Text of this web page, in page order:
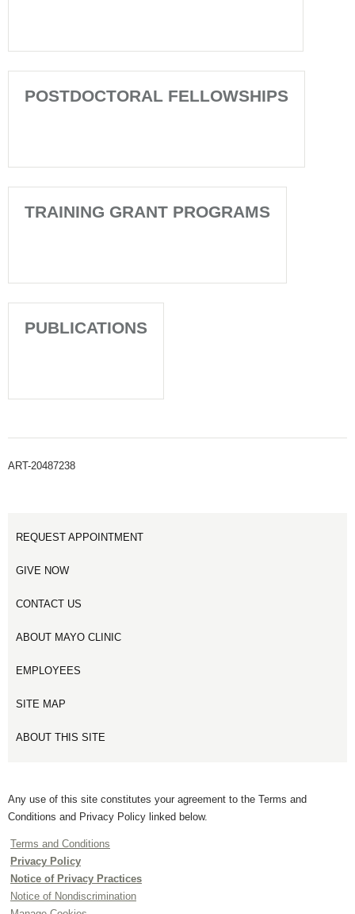
POSTDOCTORAL FELLOWSHIPS
TRAINING GRANT PROGRAMS
PUBLICATIONS
ART-20487238
REQUEST APPOINTMENT
GIVE NOW
CONTACT US
ABOUT MAYO CLINIC
EMPLOYEES
SITE MAP
ABOUT THIS SITE
Any use of this site constitutes your agreement to the Terms and
Conditions and Privacy Policy linked below.
Terms and Conditions
Privacy Policy
Notice of Privacy Practices
Notice of Nondiscrimination